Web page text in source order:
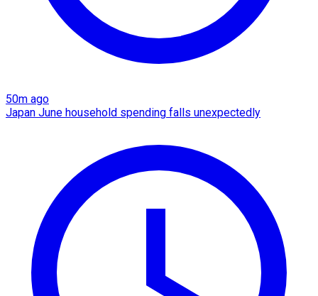
50m ago
Japan June household spending falls unexpectedly